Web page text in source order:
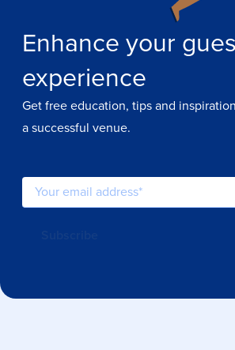
Enhance your
experience
Get free education, tips and
a successful venue.